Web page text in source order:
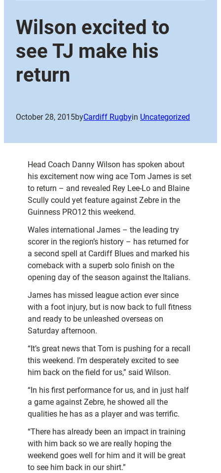
Wilson excited to
see TJ make his
return
October 28, 2015byCardiff Rugbyin Uncategorized
Head Coach Danny Wilson has spoken about
his excitement now wing ace Tom James is set
to return – and revealed Rey Lee-Lo and Blaine
Scully could yet feature against Zebre in the
Guinness PRO12 this weekend.
Wales international James – the leading try
scorer in the region’s history – has returned for
a second spell at Cardiff Blues and marked his
comeback with a superb solo finish on the
opening day of the season against the Italians.
James has missed league action ever since
with a foot injury, but is now back to full fitness
and ready to be unleashed overseas on
Saturday afternoon.
“It’s great news that Tom is pushing for a recall
this weekend. I’m desperately excited to see
him back on the field for us,” said Wilson.
“In his first performance for us, and in just half
a game against Zebre, he showed all the
qualities he has as a player and was terrific.
“There has already been an impact in training
with him back so we are really hoping the
weekend goes well for him and it will be great
to see him back in our shirt.”